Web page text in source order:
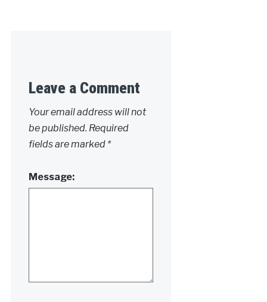
Leave a Comment
Your email address will not
be published. Required
fields are marked *
Message: